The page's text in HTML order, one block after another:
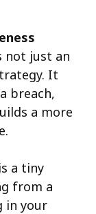
not just an
It
breach,
a more
a tiny
from a
in your